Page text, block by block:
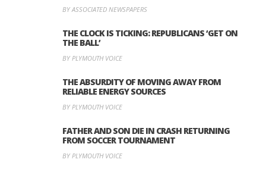
BY ASSOCIATED NEWSPAPERS
THE CLOCK IS TICKING: REPUBLICANS ‘GET ON
THE BALL’
BY PLYMOUTH VOICE
THE ABSURDITY OF MOVING AWAY FROM
RELIABLE ENERGY SOURCES
BY PLYMOUTH VOICE
FATHER AND SON DIE IN CRASH RETURNING
FROM SOCCER TOURNAMENT
BY PLYMOUTH VOICE